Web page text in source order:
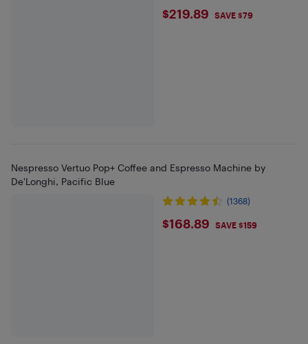
$219.89
$219.89 SAVE $79
Nespresso Vertuo Pop+ Coffee and Espresso Machine by
De'Longhi, Pacific Blue
(1368)
$168.89
$168.89 SAVE $159